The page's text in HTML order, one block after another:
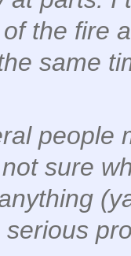
the fire
same
people
sure